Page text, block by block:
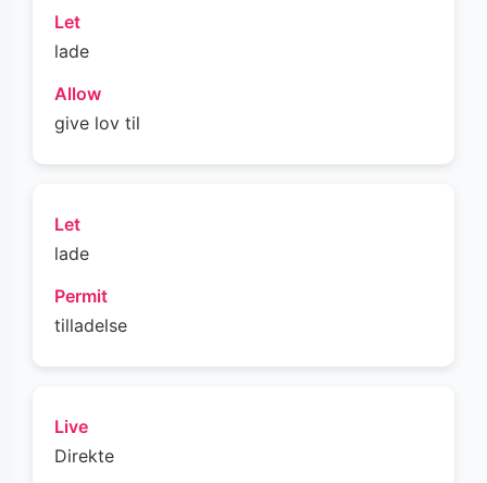
Let
lade
Allow
give lov til
Let
lade
Permit
tilladelse
Live
Direkte